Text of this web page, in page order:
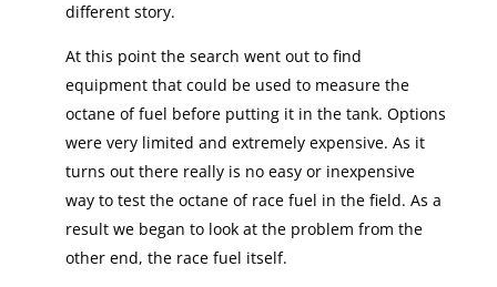
different story.
At this point the search went out to find
equipment that could be used to measure the
octane of fuel before putting it in the tank. Options
were very limited and extremely expensive. As it
turns out there really is no easy or inexpensive
way to test the octane of race fuel in the field. As a
result we began to look at the problem from the
other end, the race fuel itself.